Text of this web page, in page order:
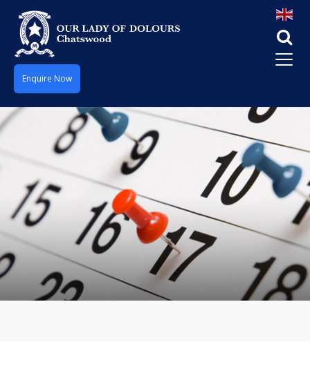
Enquire Now